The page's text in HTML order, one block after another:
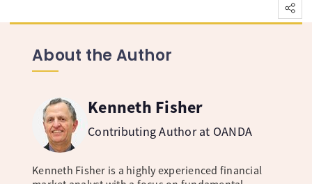
About the Author
Kenneth Fisher
Contributing Author at OANDA
Kenneth Fisher is a highly experienced financial